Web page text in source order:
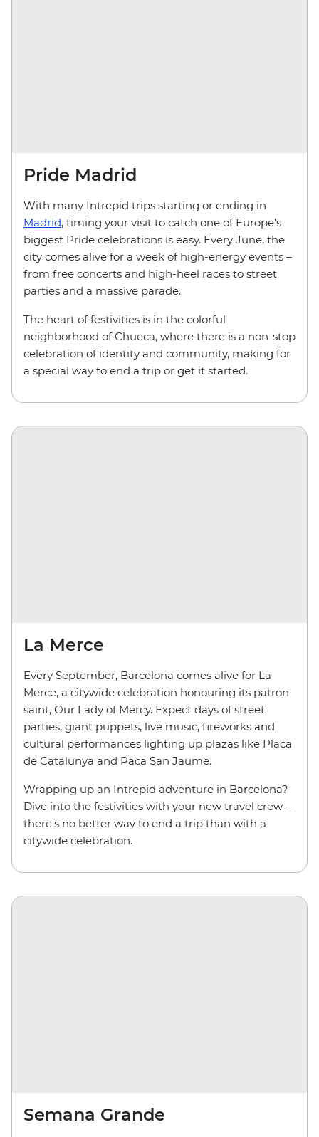
Pride Madrid
With many Intrepid trips starting or ending in
Madrid, timing your visit to catch one of Europe’s
biggest Pride celebrations is easy. Every June, the
city comes alive for a week of high-energy events –
from free concerts and high-heel races to street
parties and a massive parade.
The heart of festivities is in the colorful
neighborhood of Chueca, where there is a non-stop
celebration of identity and community, making for
a special way to end a trip or get it started.
La Merce
Every September, Barcelona comes alive for La
Merce, a citywide celebration honouring its patron
saint, Our Lady of Mercy. Expect days of street
parties, giant puppets, live music, fireworks and
cultural performances lighting up plazas like Placa
de Catalunya and Paca San Jaume.
Wrapping up an Intrepid adventure in Barcelona?
Dive into the festivities with your new travel crew –
there's no better way to end a trip than with a
citywide celebration.
Semana Grande